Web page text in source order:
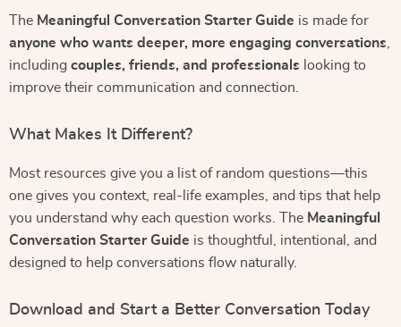
The Meaningful Conversation Starter Guide is made for
anyone who wants deeper, more engaging conversations
including couples, friends, and professionals looking to
improve their communication and connection.
What Makes It Different?
Most resources give you a list of random questions—this
one gives you context, real-life examples, and tips that help
you understand why each question works. The Meaningful
Conversation Starter Guide is thoughtful, intentional, and
designed to help conversations flow naturally.
Download and Start a Better Conversation Today